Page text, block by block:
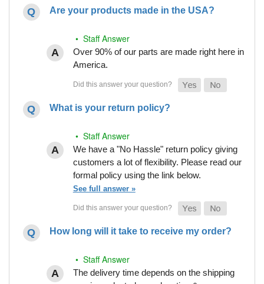
Are your products made in the USA?
• Staff Answer
Over 90% of our parts are made right here in
America.
What is your return policy?
• Staff Answer
We have a "No Hassle" return policy giving
customers a lot of flexibility. Please read our
formal policy using the link below.
See full answer »
How long will it take to receive my order?
• Staff Answer
The delivery time depends on the shipping